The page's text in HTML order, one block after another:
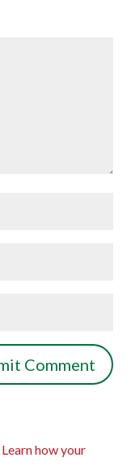
Learn how your